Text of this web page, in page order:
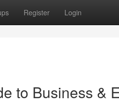
Register Login
to Business &